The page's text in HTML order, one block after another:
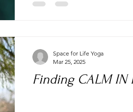
Finding CALM IN
Space for Life Yoga
Mar 25, 2025